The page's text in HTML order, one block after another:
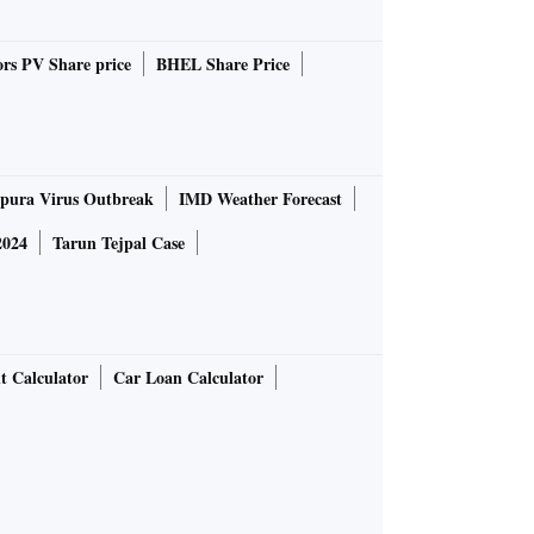
PV Share price
BHEL Share Price
Virus Outbreak
IMD Weather Forecast
Tarun Tejpal Case
Calculator
Car Loan Calculator